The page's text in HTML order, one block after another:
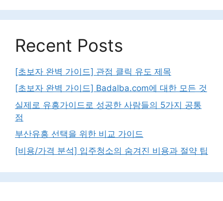
Recent Posts
[초보자 완벽 가이드] 관점 클릭 유도 제목
[초보자 완벽 가이드] Badalba.com에 대한 모든 것
실제로 유흥가이드로 성공한 사람들의 5가지 공통
점
부산유흥 선택을 위한 비교 가이드
[비용/가격 분석] 입주청소의 숨겨진 비용과 절약 팁